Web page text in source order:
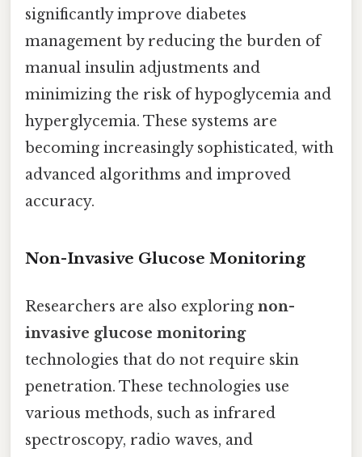
significantly improve diabetes
management by reducing the burden of
manual insulin adjustments and
minimizing the risk of hypoglycemia and
hyperglycemia. These systems are
becoming increasingly sophisticated, with
advanced algorithms and improved
accuracy.
Non-Invasive Glucose Monitoring
Researchers are also exploring non-
invasive glucose monitoring
technologies that do not require skin
penetration. These technologies use
various methods, such as infrared
spectroscopy, radio waves, and